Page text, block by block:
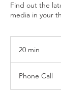
Find out the
media in your
20 min
n
Phone Call